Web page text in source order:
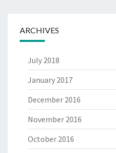
ARCHIVES
July 2018
January 2017
December 2016
November 2016
October 2016